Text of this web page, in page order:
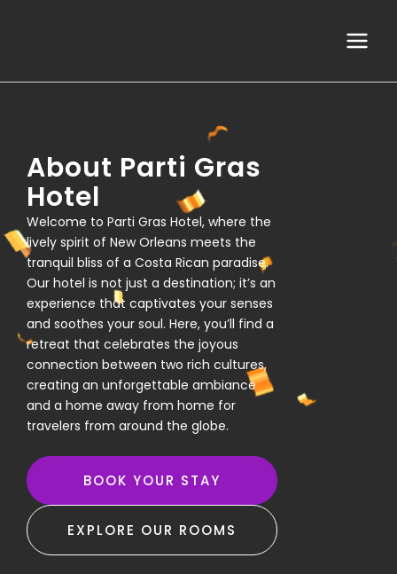
Menu
About Parti Gras
Hotel
Welcome to Parti Gras Hotel, where the
lively spirit of New Orleans meets the
tranquil bliss of a Costa Rican paradise.
Our hotel is not just a destination; it’s an
experience that captivates your senses
and soothes your soul. Here, you’ll find a
retreat that celebrates the joyous
connection between two rich cultures,
creating an unforgettable ambiance
and a home away from home for
travelers from around the globe.
BOOK YOUR STAY
EXPLORE OUR ROOMS